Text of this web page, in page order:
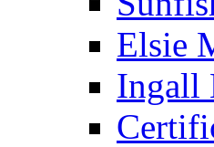
Elsie
Ingall